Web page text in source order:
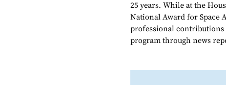
25 years. While at the
National Award for Space
professional contributions
program through news